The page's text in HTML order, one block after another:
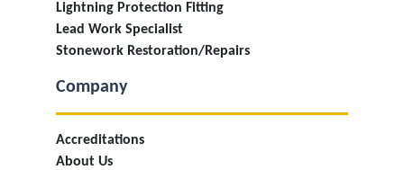
Lightning Protection Fitting
Lead Work Specialist
Stonework Restoration/Repairs
Company
Accreditations
About Us